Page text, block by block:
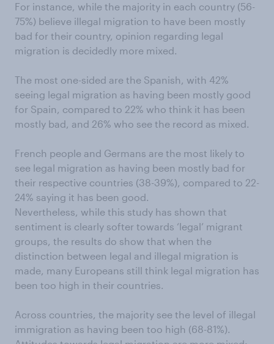
For instance, while the majority in each country (56-
75%) believe illegal migration to have been mostly
bad for their country, opinion regarding legal
migration is decidedly more mixed.
The most one-sided are the Spanish, with 42%
seeing legal migration as having been mostly good
for Spain, compared to 22% who think it has been
mostly bad, and 26% who see the record as mixed.
French people and Germans are the most likely to
see legal migration as having been mostly bad for
their respective countries (38-39%), compared to 22-
24% saying it has been good.
Nevertheless, while this study has shown that
sentiment is clearly softer towards ‘legal’ migrant
groups, the results do show that when the
distinction between legal and illegal migration is
made, many Europeans still think legal migration has
been too high in their countries.
Across countries, the majority see the level of illegal
immigration as having been too high (68-81%).